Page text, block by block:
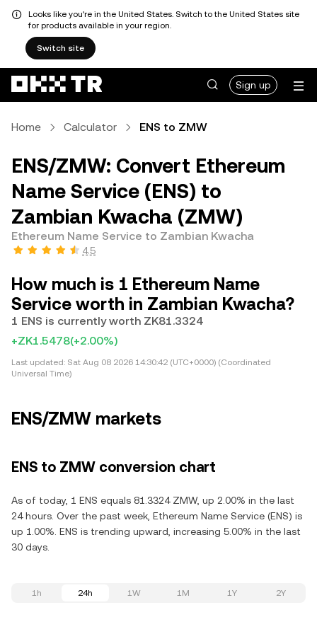
Looks like you're in the United States. Switch to the United States site
for products available in your region.
Switch site
Sign up
Home Calculator ENS to ZMW
ENS/ZMW: Convert Ethereum
Name Service (ENS) to
Zambian Kwacha (ZMW)
Ethereum Name Service to Zambian Kwacha
4.5
How much is 1 Ethereum Name
Service worth in Zambian Kwacha?
1 ENS is currently worth ZK81.3324
+ZK1.5478(+2.00%)
Last updated: Sat Aug 08 2026 14:30:42 (UTC+0000) (Coordinated
Universal Time)
ENS/ZMW markets
ENS to ZMW conversion chart
As of today, 1 ENS equals 81.3324 ZMW, up 2.00% in the last
24 hours. Over the past week, Ethereum Name Service (ENS) is
up 1.00%. ENS is trending upward, increasing 5.00% in the last
30 days.
1h 24h 1W 1M 1Y 2Y